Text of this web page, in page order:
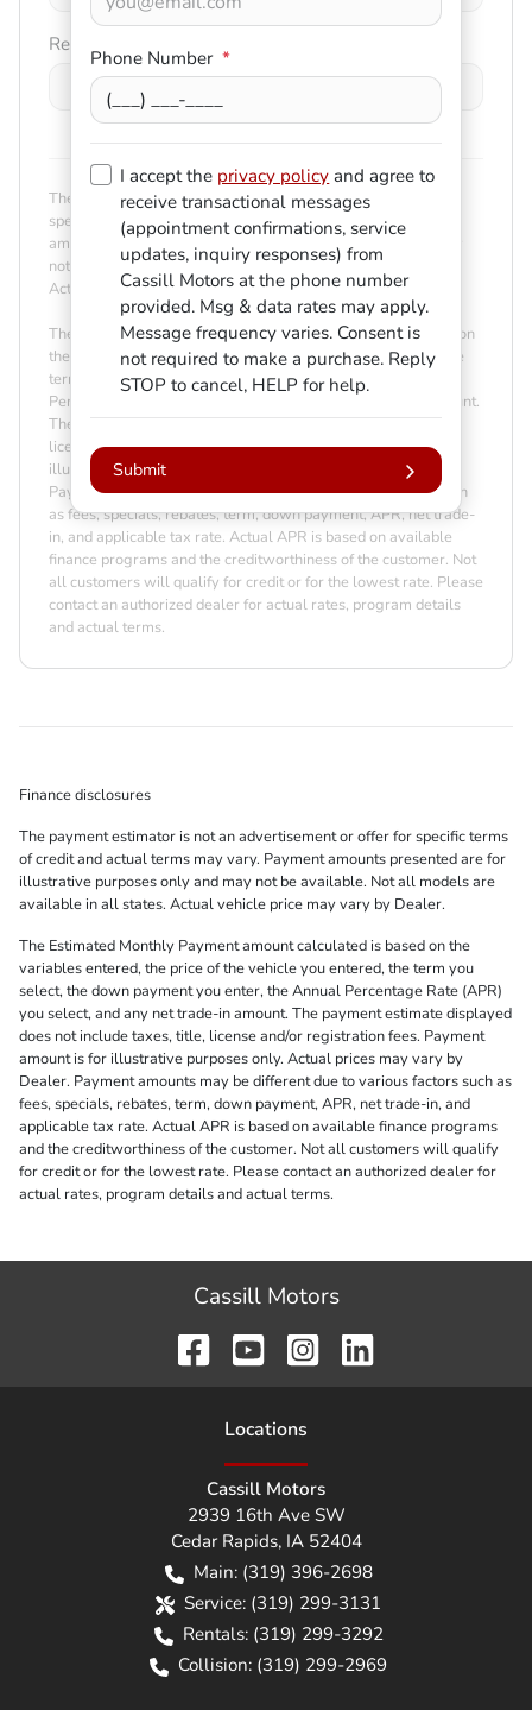
Remaining Loan Balance
The payment estimator is not an advertisement or offer for
specific terms of credit and actual terms may vary. Payment
amounts presented are for illustrative purposes only and may
not be available. Not all models are available in all states.
Actual vehicle price may vary by Dealer.
The Estimated Monthly Payment amount calculated is based on
the variables entered, the price of the vehicle you entered, the
term you select, the down payment you enter, the Annual
Percentage Rate (APR) you select, and any net trade-in amount.
The payment estimate displayed does not include taxes, title,
license and/or registration fees. Payment amount is for
illustrative purposes only. Actual prices may vary by Dealer.
Payment amounts may be different due to various factors such
as fees, specials, rebates, term, down payment, APR, net trade-
in, and applicable tax rate. Actual APR is based on available
finance programs and the creditworthiness of the customer. Not
all customers will qualify for credit or for the lowest rate. Please
contact an authorized dealer for actual rates, program details
and actual terms.
Phone Number *
I accept the privacy policy and agree to
receive transactional messages
(appointment confirmations, service
updates, inquiry responses) from
Cassill Motors at the phone number
provided. Msg & data rates may apply.
Message frequency varies. Consent is
not required to make a purchase. Reply
STOP to cancel, HELP for help.
Submit
Finance disclosures
The payment estimator is not an advertisement or offer for specific terms
of credit and actual terms may vary. Payment amounts presented are for
illustrative purposes only and may not be available. Not all models are
available in all states. Actual vehicle price may vary by Dealer.
The Estimated Monthly Payment amount calculated is based on the
variables entered, the price of the vehicle you entered, the term you
select, the down payment you enter, the Annual Percentage Rate (APR)
you select, and any net trade-in amount. The payment estimate displayed
does not include taxes, title, license and/or registration fees. Payment
amount is for illustrative purposes only. Actual prices may vary by
Dealer. Payment amounts may be different due to various factors such as
fees, specials, rebates, term, down payment, APR, net trade-in, and
applicable tax rate. Actual APR is based on available finance programs
and the creditworthiness of the customer. Not all customers will qualify
for credit or for the lowest rate. Please contact an authorized dealer for
actual rates, program details and actual terms.
Cassill Motors
Locations
Cassill Motors
2939 16th Ave SW
Cedar Rapids, IA 52404
Main: (319) 396-2698
Service: (319) 299-3131
Rentals: (319) 299-3292
Collision: (319) 299-2969